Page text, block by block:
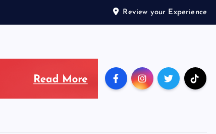
Review your Experience